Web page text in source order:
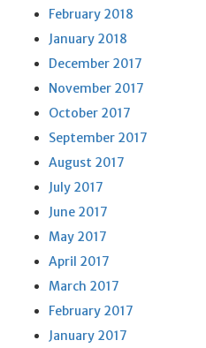
February 2018
January 2018
December 2017
November 2017
October 2017
September 2017
August 2017
July 2017
June 2017
May 2017
April 2017
March 2017
February 2017
January 2017